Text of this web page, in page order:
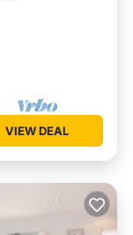
VIEW DEAL